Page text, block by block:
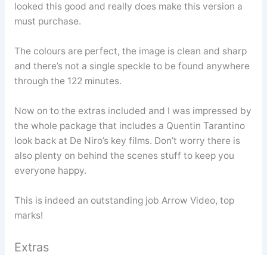
looked this good and really does make this version a
must purchase.
The colours are perfect, the image is clean and sharp
and there’s not a single speckle to be found anywhere
through the 122 minutes.
Now on to the extras included and I was impressed by
the whole package that includes a Quentin Tarantino
look back at De Niro’s key films. Don’t worry there is
also plenty on behind the scenes stuff to keep you
everyone happy.
This is indeed an outstanding job Arrow Video, top
marks!
Extras